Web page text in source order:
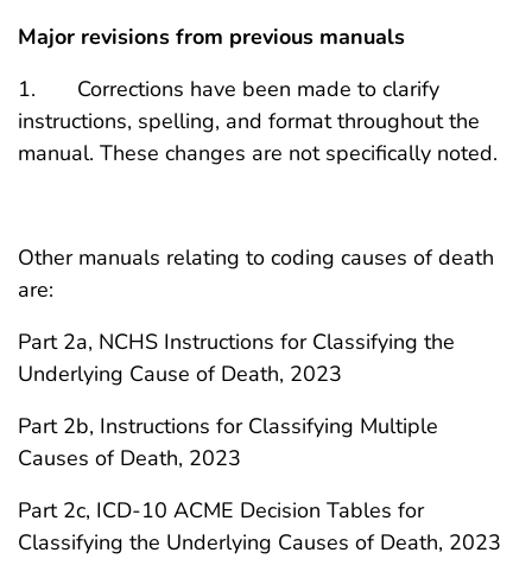
Major revisions from previous manuals
1. Corrections have been made to clarify
instructions, spelling, and format throughout the
manual. These changes are not specifically noted.
Other manuals relating to coding causes of death
are:
Part 2a, NCHS Instructions for Classifying the
Underlying Cause of Death, 2023
Part 2b, Instructions for Classifying Multiple
Causes of Death, 2023
Part 2c, ICD-10 ACME Decision Tables for
Classifying the Underlying Causes of Death, 2023